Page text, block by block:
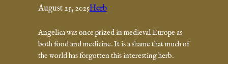
August 25, 2025Herb
Angelica was once prized in medieval Europe as
both food and medicine. It is a shame that much of
the world has forgotten this interesting herb.